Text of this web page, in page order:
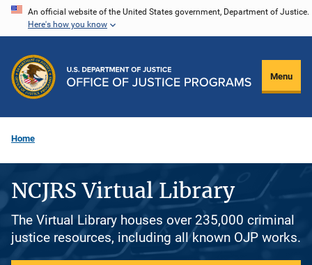
Skip
content
An official website of the United States government, Department of Justice.
Here's how you know
Menu
Home
NCJRS Virtual Library
The Virtual Library houses over 235,000 criminal
justice resources, including all known OJP works.